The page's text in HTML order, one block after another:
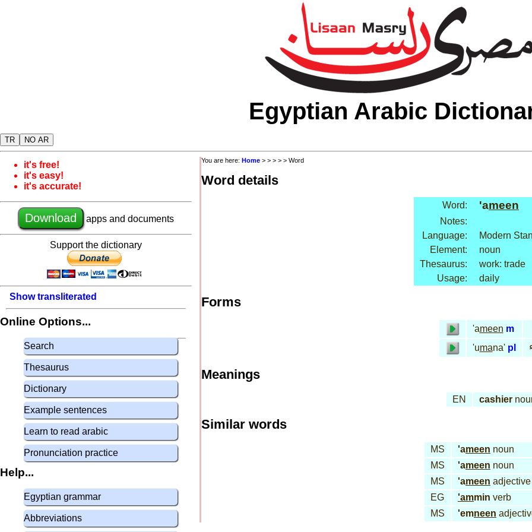
Egyptian Arabic
TR NO AR
it's free!
it's easy!
it's accurate!
Download apps and documents
Support the dictionary
Show transliterated
Online Options...
Search
Thesaurus
Dictionary
Example sentences
Learn to read arabic
Pronunciation practice
Help...
Egyptian grammar
Abbreviations
You are here: Home > > > > > Word
Word details
Word: 'ameen
Notes:
Language:
Modern
Element:
noun
Thesaurus:
work: trade
Usage:
daily
Forms
'ameen m
'umana' pl
Meanings
EN cashier
Similar words
MS 'ameen noun
MS
'ameen noun
MS
'ameen adjective
EG
'ammin verb
MS
'emneen